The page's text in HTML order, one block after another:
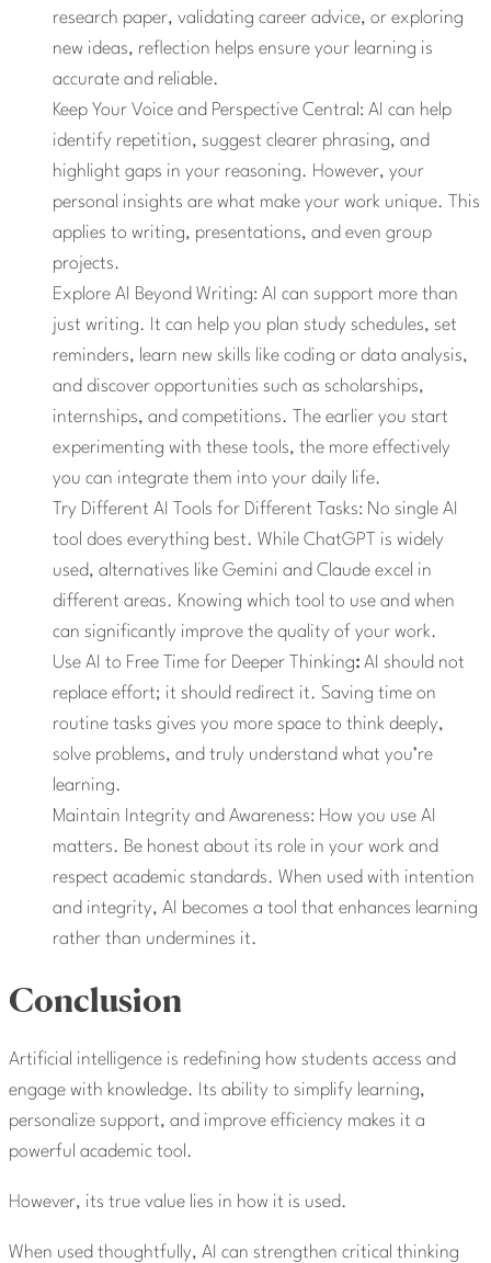
research paper, validating career advice, or exploring
new ideas, reflection helps ensure your learning is
accurate and reliable.
Keep Your Voice and Perspective Central: AI can help
identify repetition, suggest clearer phrasing, and
highlight gaps in your reasoning. However, your
personal insights are what make your work unique. This
applies to writing, presentations, and even group
projects.
Explore AI Beyond Writing: AI can support more than
just writing. It can help you plan study schedules, set
reminders, learn new skills like coding or data analysis,
and discover opportunities such as scholarships,
internships, and competitions. The earlier you start
experimenting with these tools, the more effectively
you can integrate them into your daily life.
Try Different AI Tools for Different Tasks: No single AI
tool does everything best. While ChatGPT is widely
used, alternatives like Gemini and Claude excel in
different areas. Knowing which tool to use and when
can significantly improve the quality of your work.
Use AI to Free Time for Deeper Thinking: AI should not
replace effort; it should redirect it. Saving time on
routine tasks gives you more space to think deeply,
solve problems, and truly understand what you’re
learning.
Maintain Integrity and Awareness: How you use AI
matters. Be honest about its role in your work and
respect academic standards. When used with intention
and integrity, AI becomes a tool that enhances learning
rather than undermines it.
Conclusion
Artificial intelligence is redefining how students access and
engage with knowledge. Its ability to simplify learning,
personalize support, and improve efficiency makes it a
powerful academic tool.
However, its true value lies in how it is used.
When used thoughtfully, AI can strengthen critical thinking